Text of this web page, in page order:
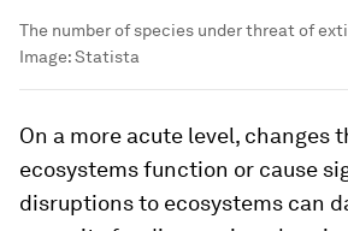
The number of species under threat of
Image:Statista
On a more acute level, changes
ecosystems function or cause
disruptions to ecosystems can